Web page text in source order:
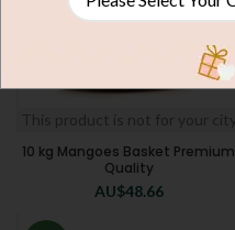
This product is not for your city
10 kg Mangoes Basket Premium
Quality
AU$48.66